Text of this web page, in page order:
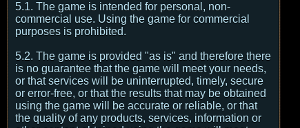
5.1. The game is intended for personal, non-
commercial use. Using the game for commercial
purposes is prohibited.
5.2. The game is provided "as is" and therefore there
is no guarantee that the game will meet your needs,
or that services will be uninterrupted, timely, secure
or error-free, or that the results that may be obtained
using the game will be accurate or reliable, or that
the quality of any products, services, information or